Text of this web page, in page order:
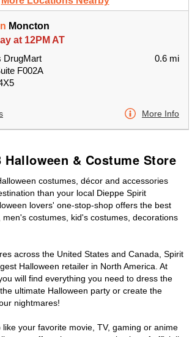
Moncton
at 12PM AT
DrugMart
F002A
0.6 mi
More Info
Halloween & Costume Store
costumes, décor and accessories
than your local Dieppe Spirit
lovers' one-stop-shop offers the best
costumes, kid's costumes, decorations
across the United States and Canada, Spirit
Halloween retailer in North America. At
will find everything you need to dress the
ultimate Halloween party or create the
nightmares!
your favorite movie, TV, gaming or anime